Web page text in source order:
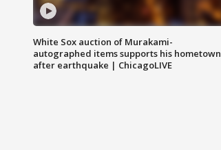
White Sox auction of Murakami-
autographed items supports his hometown
after earthquake | ChicagoLIVE